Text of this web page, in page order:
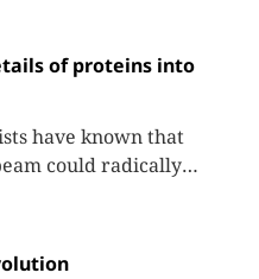
of proteins into
have known that
could radically
They’ve finally found a